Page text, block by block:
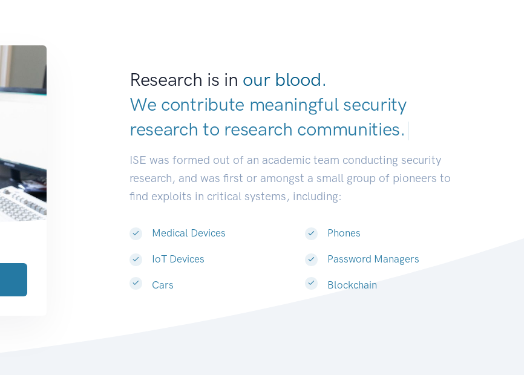
Research is in our blood.
We contribute meaningful security
research to research communitie|
ISE was formed out of an academic team conducting security
research, and was first or amongst a small group of pioneers to
find exploits in critical systems, including:
Medical Devices
IoT Devices
Cars
Phones
Password Managers
Blockchain